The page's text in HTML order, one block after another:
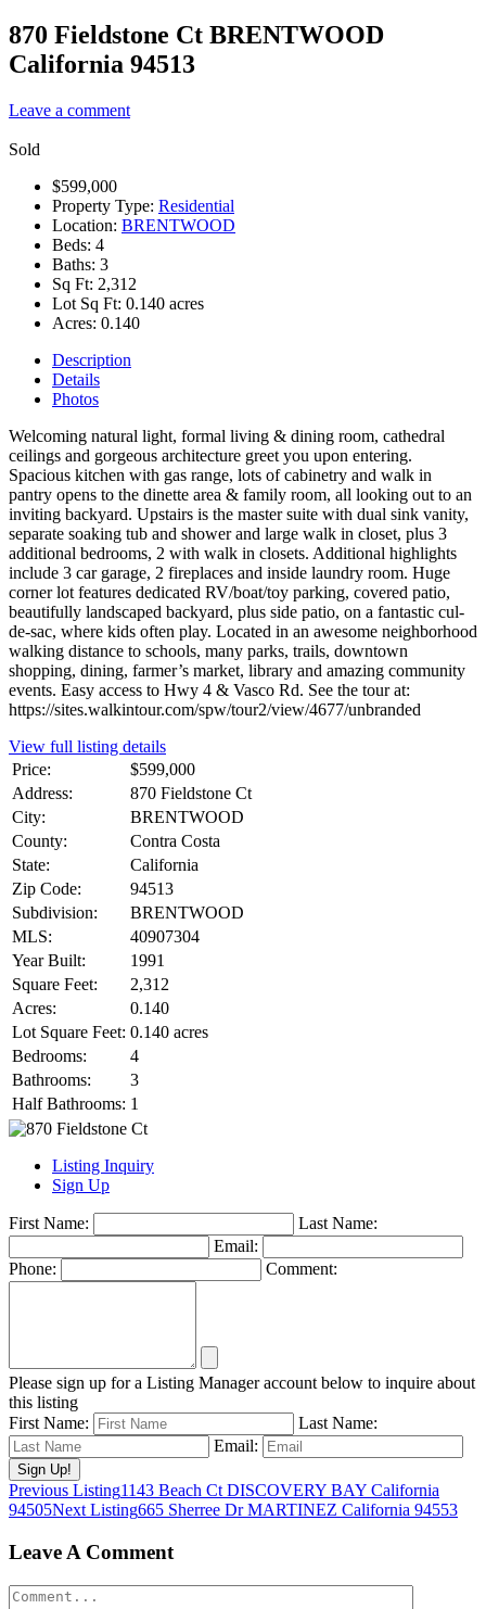
870 Fieldstone Ct BRENTWOOD
California 94513
Leave a comment
Sold
$599,000
Property Type: Residential
Location: BRENTWOOD
Beds: 4
Baths: 3
Sq Ft: 2,312
Lot Sq Ft: 0.140 acres
Acres: 0.140
Description
Details
Photos
Welcoming natural light, formal living & dining room, cathedral
ceilings and gorgeous architecture greet you upon entering.
Spacious kitchen with gas range, lots of cabinetry and walk in
pantry opens to the dinette area & family room, all looking out to an
inviting backyard. Upstairs is the master suite with dual sink vanity,
separate soaking tub and shower and large walk in closet, plus 3
additional bedrooms, 2 with walk in closets. Additional highlights
include 3 car garage, 2 fireplaces and inside laundry room. Huge
corner lot features dedicated RV/boat/toy parking, covered patio,
beautifully landscaped backyard, plus side patio, on a fantastic cul-
de-sac, where kids often play. Located in an awesome neighborhood
walking distance to schools, many parks, trails, downtown
shopping, dining, farmer’s market, library and amazing community
events. Easy access to Hwy 4 & Vasco Rd. See the tour at:
https://sites.walkintour.com/spw/tour2/view/4677/unbranded
View full listing details
Price:
$599,000
Address:
870 Fieldstone Ct
City:
BRENTWOOD
County:
Contra Costa
State:
California
Zip Code:
94513
Subdivision:
BRENTWOOD
MLS:
40907304
Year Built:
1991
Square Feet:
2,312
Acres:
0.140
Lot Square Feet: 0.140 acres
Bedrooms:
4
Bathrooms:
3
Half Bathrooms: 1
Listing Inquiry
Sign Up
First Name:
Last Name:
Email:
Phone:
Comment:
Please sign up for a Listing Manager account below to inquire about
this listing
First Name:
Last Name:
Email:
Listing
navigation
Previous Listing1143 Beach Ct DISCOVERY BAY California
94505Next Listing665 Sherree Dr MARTINEZ California 94553
Leave A Comment
Comment